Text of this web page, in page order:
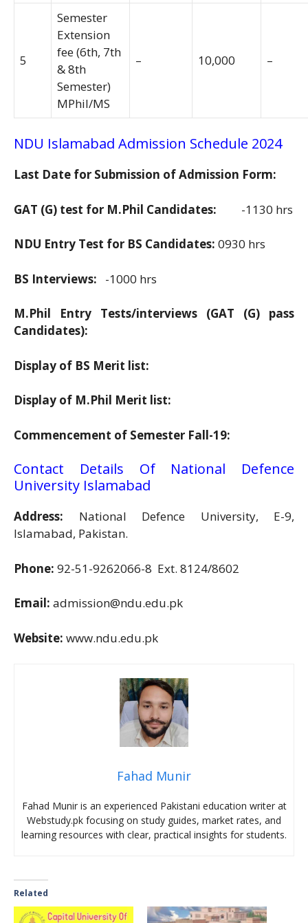
5
Semester
Extension
fee (6th, 7th
& 8th
Semester)
MPhil/MS
– 10,000 –
NDU Islamabad Admission Schedule 2024
Last Date for Submission of Admission Form:
GAT (G) test for M.Phil Candidates: -1130 hrs
NDU Entry Test for BS Candidates: 0930 hrs
BS Interviews: -1000 hrs
M.Phil Entry Tests/interviews (GAT (G) pass
Candidates):
Display of BS Merit list:
Display of M.Phil Merit list:
Commencement of Semester Fall-19:
Contact Details Of National Defence
University Islamabad
Address: National Defence University, E-9,
Islamabad, Pakistan.
Phone: 92-51-9262066-8 Ext. 8124/8602
Email: admission@ndu.edu.pk
Website: www.ndu.edu.pk
Fahad Munir
Fahad Munir is an experienced Pakistani education writer at
Webstudy.pk focusing on study guides, market rates, and
learning resources with clear, practical insights for students.
Related